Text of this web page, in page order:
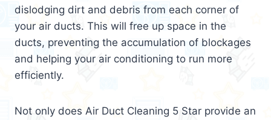
dislodging dirt and debris from each corner of
your air ducts. This will free up space in the
ducts, preventing the accumulation of blockages
and helping your air conditioning to run more
efficiently.
Not only does Air Duct Cleaning 5 Star provide an